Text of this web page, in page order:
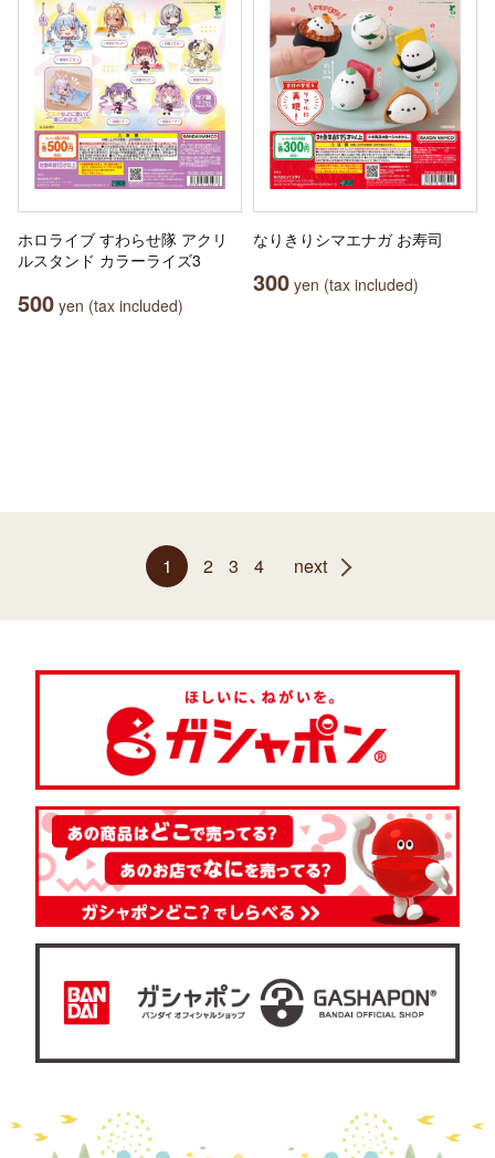
ホロライブ すわらせ隊 アクリ
ルスタンド カラーライズ3
500 yen (tax included)
なりきりシマエナガ お寿司
300 yen (tax included)
1 2 3 4 next